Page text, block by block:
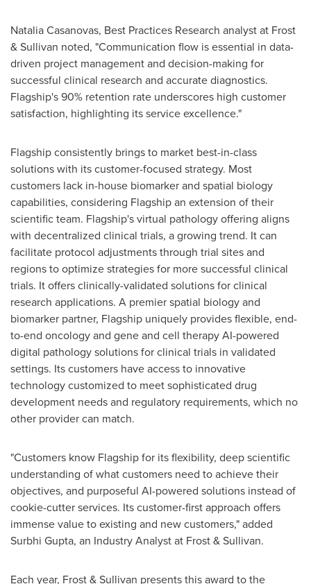
Natalia Casanovas, Best Practices Research analyst at Frost
& Sullivan noted, "Communication flow is essential in data-
driven project management and decision-making for
successful clinical research and accurate diagnostics.
Flagship's 90% retention rate underscores high customer
satisfaction, highlighting its service excellence."
Flagship consistently brings to market best-in-class
solutions with its customer-focused strategy. Most
customers lack in-house biomarker and spatial biology
capabilities, considering Flagship an extension of their
scientific team. Flagship's virtual pathology offering aligns
with decentralized clinical trials, a growing trend. It can
facilitate protocol adjustments through trial sites and
regions to optimize strategies for more successful clinical
trials. It offers clinically-validated solutions for clinical
research applications. A premier spatial biology and
biomarker partner, Flagship uniquely provides flexible, end-
to-end oncology and gene and cell therapy AI-powered
digital pathology solutions for clinical trials in validated
settings. Its customers have access to innovative
technology customized to meet sophisticated drug
development needs and regulatory requirements, which no
other provider can match.
"Customers know Flagship for its flexibility, deep scientific
understanding of what customers need to achieve their
objectives, and purposeful AI-powered solutions instead of
cookie-cutter services. Its customer-first approach offers
immense value to existing and new customers," added
Surbhi Gupta, an Industry Analyst at Frost & Sullivan.
Each year, Frost & Sullivan presents this award to the